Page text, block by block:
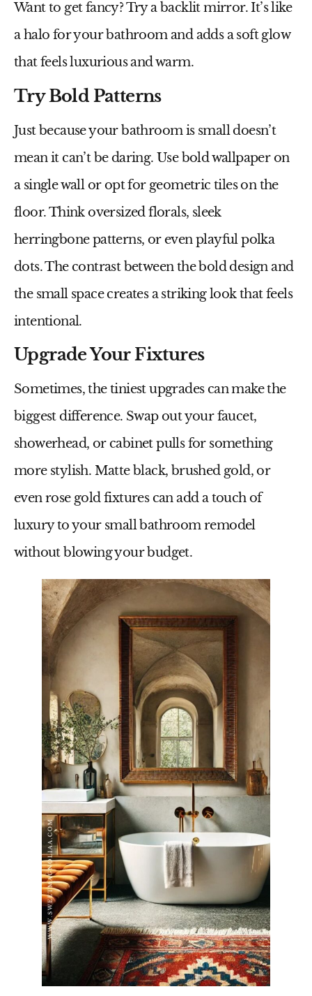
Want to get fancy? Try a backlit mirror. It’s like
a halo for your bathroom and adds a soft glow
that feels luxurious and warm.
Try Bold Patterns
Just because your bathroom is small doesn’t
mean it can’t be daring. Use bold wallpaper on
a single wall or opt for geometric tiles on the
floor. Think oversized florals, sleek
herringbone patterns, or even playful polka
dots. The contrast between the bold design and
the small space creates a striking look that feels
intentional.
Upgrade Your Fixtures
Sometimes, the tiniest upgrades can make the
biggest difference. Swap out your faucet,
showerhead, or cabinet pulls for something
more stylish. Matte black, brushed gold, or
even rose gold fixtures can add a touch of
luxury to your small bathroom remodel
without blowing your budget.